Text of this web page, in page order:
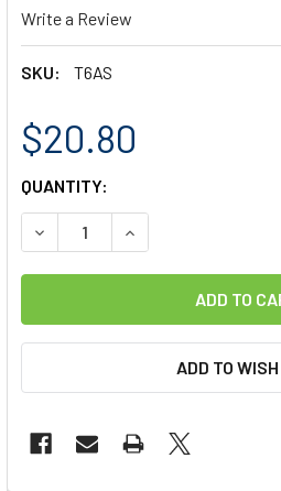
Write a Review
SKU: T6AS
$20.80
CURRENT
STOCK:
QUANTITY:
DECREASE QUANTITY OF
INCREASE
ADD TO